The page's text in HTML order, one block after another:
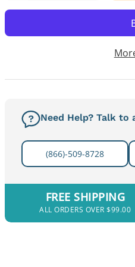
Need Help? Talk to
(866)-509-8728
FREE SHIPPING
ALL ORDERS OVER $99.00